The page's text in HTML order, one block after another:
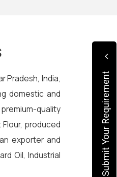
Pradesh, India,
domestic and
quality
produced
exporter and
Oil, Industrial
Submit Your Requirement